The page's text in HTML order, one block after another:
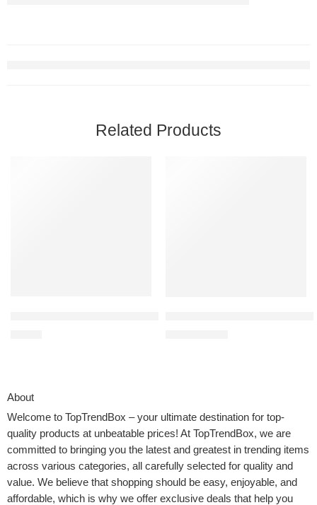
Related Products
About
Welcome to TopTrendBox – your ultimate destination for top-
quality products at unbeatable prices! At TopTrendBox, we are
committed to bringing you the latest and greatest in trending items
across various categories, all carefully selected for quality and
value. We believe that shopping should be easy, enjoyable, and
affordable, which is why we offer exclusive deals that help you